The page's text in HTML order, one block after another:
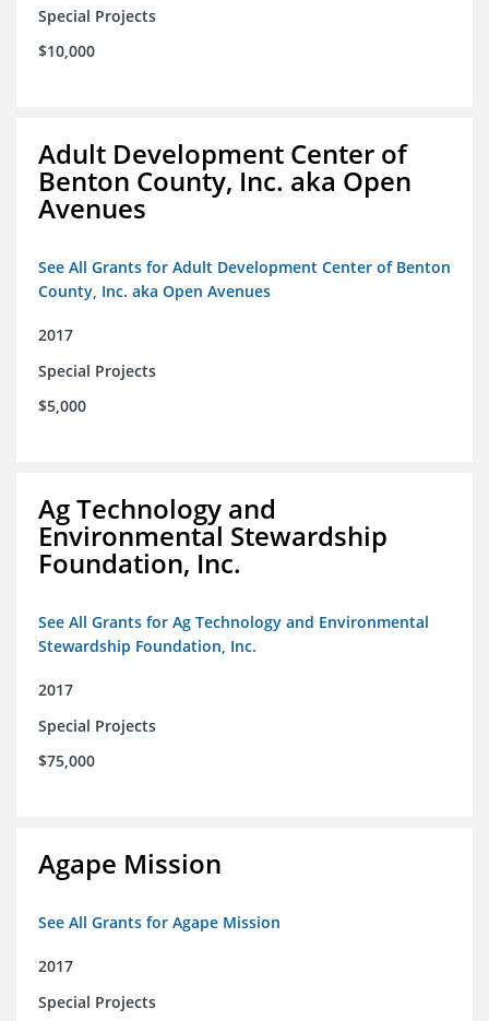
Special Projects
$10,000
Adult Development Center of
Benton County, Inc. aka Open
Avenues
See All Grants for Adult Development Center of Benton
County, Inc. aka Open Avenues
2017
Special Projects
$5,000
Ag Technology and
Environmental Stewardship
Foundation, Inc.
See All Grants for Ag Technology and Environmental
Stewardship Foundation, Inc.
2017
Special Projects
$75,000
Agape Mission
See All Grants for Agape Mission
2017
Special Projects